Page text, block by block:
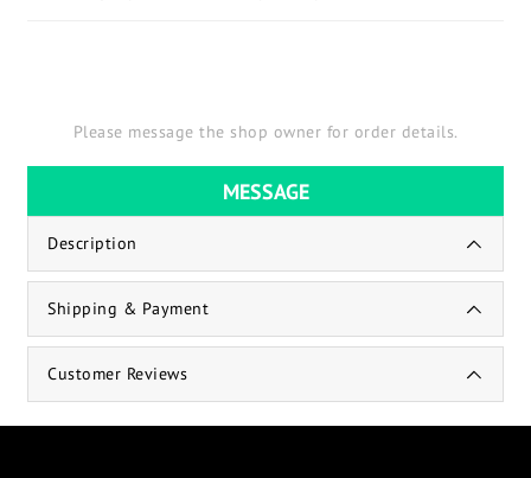
Please message the shop owner for order details.
MESSAGE
Description
Shipping & Payment
Customer Reviews